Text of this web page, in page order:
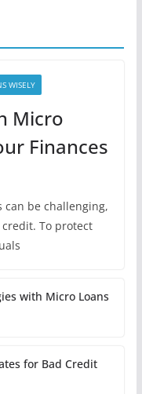
WISELY
Micro
Finances
can be challenging,
To protect
with Micro Loans
for Bad Credit